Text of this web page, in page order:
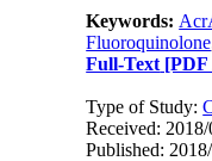
Keywords:
Fluoroquinolone
Full-Text [PDF
Type of Study:
Received:
Published: